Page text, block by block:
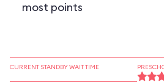
most points
CURRENT STANDBY WAIT TIME